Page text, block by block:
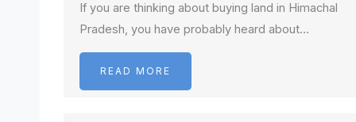
If you are thinking about buying land in Himachal
Pradesh, you have probably heard about…
READ MORE